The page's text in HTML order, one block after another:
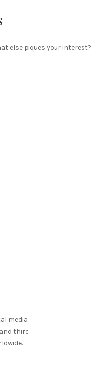
else piques your interest?
media
third